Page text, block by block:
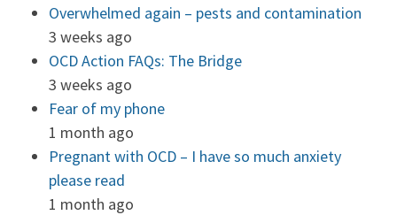
Overwhelmed again – pests and contamination
3 weeks ago
OCD Action FAQs: The Bridge
3 weeks ago
Fear of my phone
1 month ago
Pregnant with OCD – I have so much anxiety
please read
1 month ago